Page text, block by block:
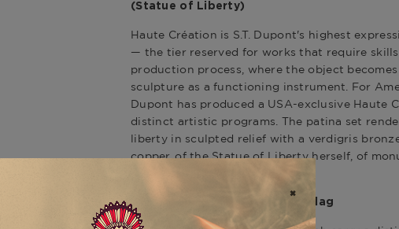
(Statue of Liberty)
Haute Création is S.T. Dupont's highest
— the tier reserved for works that require
production process, where the object
sculpture as a functioning instrument. For
Dupont has produced a USA-exclusive Haute
distinct artistic programs. The patina set
liberty in sculpted relief with a verdigris
copper, of the Statue of Liberty herself, of
Statue of Liberty / American Flag